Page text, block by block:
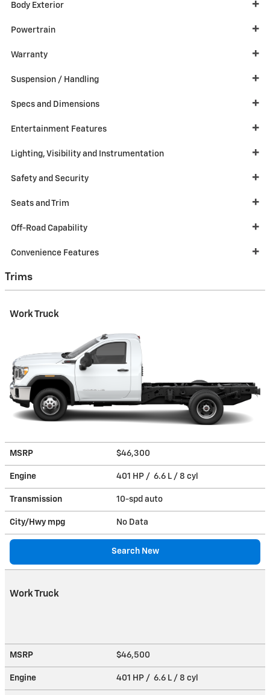
Body Exterior
Powertrain
Warranty
Suspension / Handling
Specs and Dimensions
Entertainment Features
Lighting, Visibility and Instrumentation
Safety and Security
Seats and Trim
Off-Road Capability
Convenience Features
Trims
Work Truck
MSRP $46,300
Engine 401 HP / 6.6 L / 8 cyl
Transmission 10-spd auto
City/Hwy mpg No Data
Search New
Work Truck
MSRP $46,500
Engine 401 HP / 6.6 L / 8 cyl